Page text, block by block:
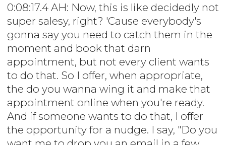
0:08:17.4 AH: Now, this is like decidedly not
super salesy, right? 'Cause everybody's
gonna say you need to catch them in the
moment and book that darn
appointment, but not every client wants
to do that. So I offer, when appropriate,
the do you wanna wing it and make that
appointment online when you're ready.
And if someone wants to do that, I offer
the opportunity for a nudge. I say, "Do you